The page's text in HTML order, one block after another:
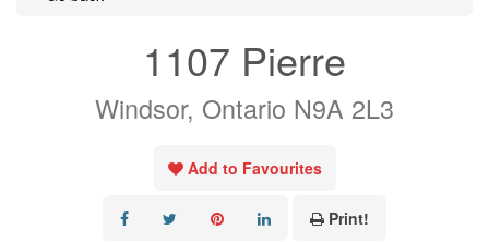
1107 Pierre
Windsor, Ontario N9A 2L3
Add to Favourites
Print!